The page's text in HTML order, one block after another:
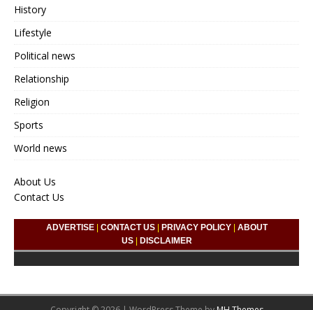
History
Lifestyle
Political news
Relationship
Religion
Sports
World news
About Us
Contact Us
ADVERTISE| CONTACT US| PRIVACY POLICY| ABOUT
US| DISCLAIMER